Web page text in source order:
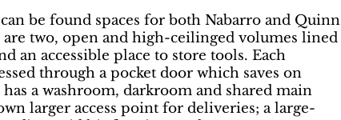
be found spaces for both Nabarro and Quinn
two, open and high-ceilinged volumes lined
accessible place to store tools. Each
through a pocket door which saves on
a washroom, darkroom and shared main
larger access point for deliveries; a large-